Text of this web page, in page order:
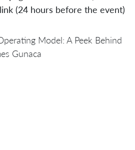
(24 hours before the event)